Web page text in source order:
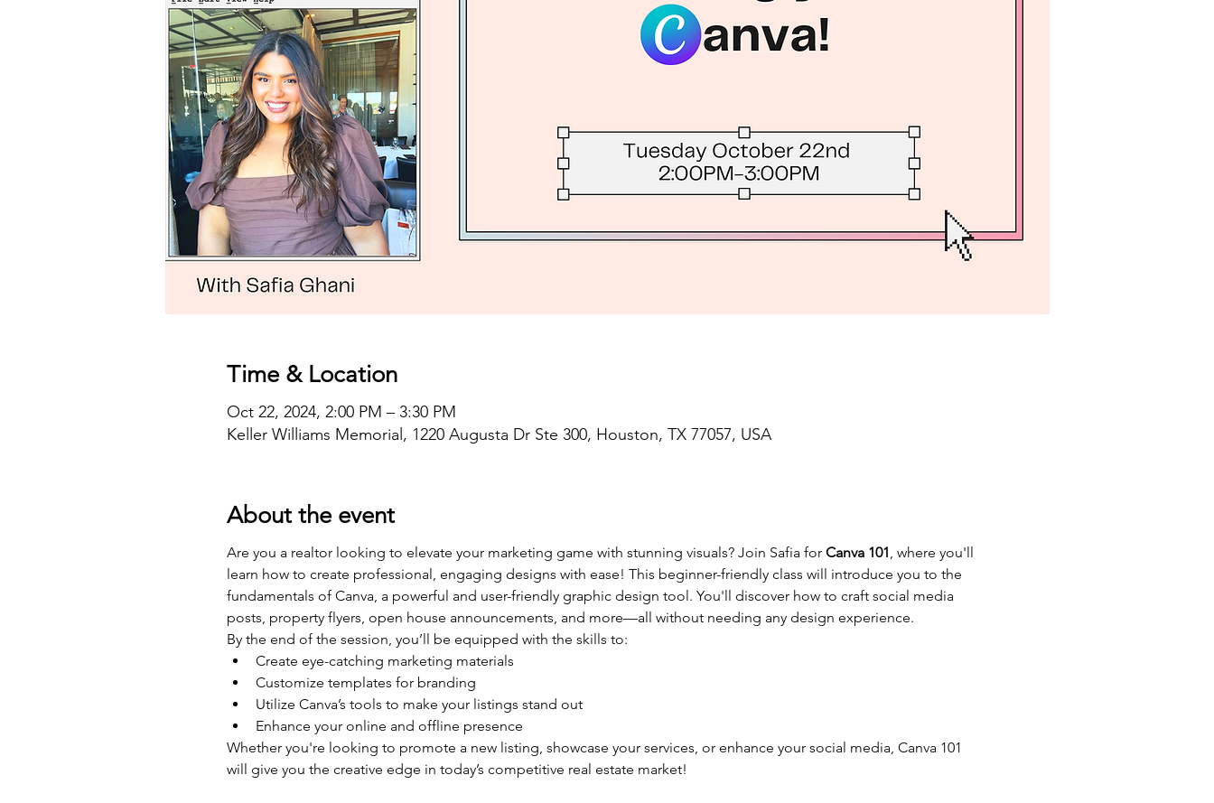
Time & Location
Oct 22, 2024, 2:00 PM – 3:30 PM
Keller Williams Memorial, 1220 Augusta Dr Ste 300, Houston, TX 77057, USA
About the event
Are you a realtor looking to elevate your marketing game with stunning visuals? Join Safia for Canva 101, where you'll
learn how to create professional, engaging designs with ease! This beginner-friendly class will introduce you to the
fundamentals of Canva, a powerful and user-friendly graphic design tool. You'll discover how to craft social media
posts, property flyers, open house announcements, and more—all without needing any design experience.
By the end of the session, you’ll be equipped with the skills to:
Create eye-catching marketing materials
Customize templates for branding
Utilize Canva’s tools to make your listings stand out
Enhance your online and offline presence
Whether you're looking to promote a new listing, showcase your services, or enhance your social media, Canva 101
will give you the creative edge in today’s competitive real estate market!